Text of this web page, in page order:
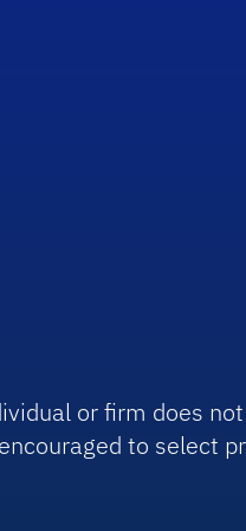
or firm does
to select